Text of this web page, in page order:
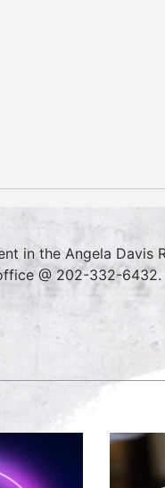
in the Angela Davis
@ 202-332-6432.